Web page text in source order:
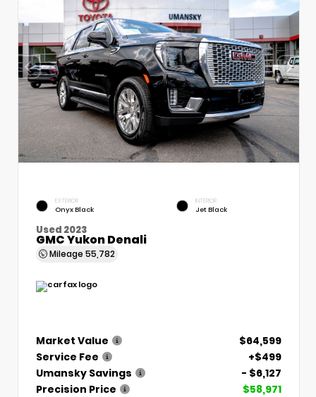
EXTERIOR
Onyx Black
INTERIOR
Jet Black
Used 2023
GMC Yukon Denali
Mileage 55,782
Market Value
$64,599
Service Fee
+$499
Umansky Savings
- $6,127
Precision Price
$58,971